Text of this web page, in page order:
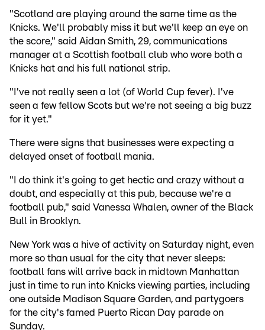
"Scotland are playing around the same time as the
Knicks. We'll probably miss it but we'll keep an eye on
the score," said Aidan Smith, 29, communications
manager at a Scottish football club who wore both a
Knicks hat and his full national strip.
"I've not really seen a lot (of World Cup fever). I've
seen a few fellow Scots but we're not seeing a big buzz
for it yet."
There were signs that businesses were expecting a
delayed onset of football mania.
"I do think it's going to get hectic and crazy without a
doubt, and especially at this pub, because we're a
football pub," said Vanessa Whalen, owner of the Black
Bull in Brooklyn.
New York was a hive of activity on Saturday night, even
more so than usual for the city that never sleeps:
football fans will arrive back in midtown Manhattan
just in time to run into Knicks viewing parties, including
one outside Madison Square Garden, and partygoers
for the city's famed Puerto Rican Day parade on
Sunday.